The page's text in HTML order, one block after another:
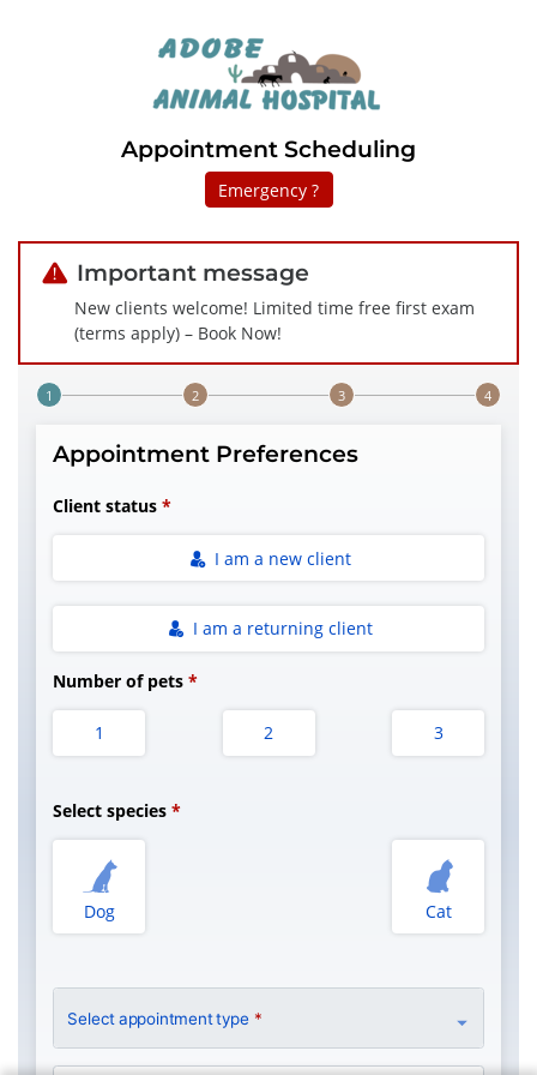
Appointment Scheduling
Emergency ?
Important message
New clients welcome! Limited time free first exam
(terms apply) – Book Now!
Step 1 of 4
Appointment Preferences
Client status
I am a new client
I am a returning client
Number of pets
1 2 3
Select species
Dog Cat
Select appointment type *